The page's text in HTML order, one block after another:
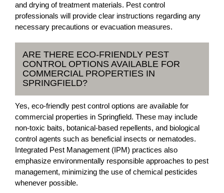
and drying of treatment materials. Pest control
professionals will provide clear instructions regarding any
necessary precautions or evacuation measures.
ARE THERE ECO-FRIENDLY PEST
CONTROL OPTIONS AVAILABLE FOR
COMMERCIAL PROPERTIES IN
SPRINGFIELD?
Yes, eco-friendly pest control options are available for
commercial properties in Springfield. These may include
non-toxic baits, botanical-based repellents, and biological
control agents such as beneficial insects or nematodes.
Integrated Pest Management (IPM) practices also
emphasize environmentally responsible approaches to pest
management, minimizing the use of chemical pesticides
whenever possible.